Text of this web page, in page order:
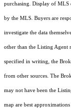
purchasing. Display of MLS
by the MLS. Buyers are
investigate the data
other than the Listing Agent
specified in writing, the
from other sources. The
may not have been the
map are best